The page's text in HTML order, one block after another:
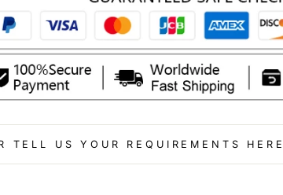
TELL US YOUR REQUIREMENTS HERE